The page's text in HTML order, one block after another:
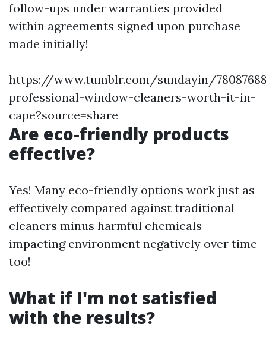
follow-ups under warranties provided
within agreements signed upon purchase
made initially!
https://www.tumblr.com/sundayin/
professional-window-cleaners-worth-it-in-
cape?source=share
Are eco-friendly products
effective?
Yes! Many eco-friendly options work just as
effectively compared against traditional
cleaners minus harmful chemicals
impacting environment negatively over time
too!
What if I'm not satisfied
with the results?